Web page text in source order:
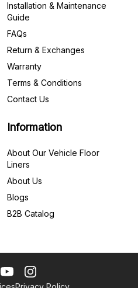
Installation & Maintenance
Guide
FAQs
Return & Exchanges
Warranty
Terms & Conditions
Contact Us
Information
About Our Vehicle Floor
Liners
About Us
Blogs
B2B Catalog